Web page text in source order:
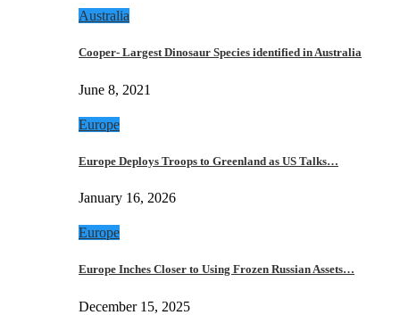
Australia
Cooper- Largest Dinosaur Species identified in Australia
June 8, 2021
Europe
Europe Deploys Troops to Greenland as US Talks…
January 16, 2026
Europe
Europe Inches Closer to Using Frozen Russian Assets…
December 15, 2025